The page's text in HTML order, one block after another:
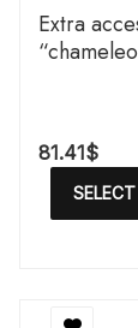
Extra
81.41$